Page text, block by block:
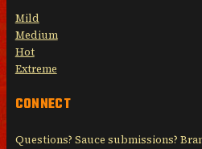
Mild
Medium
Hot
Extreme
CONNECT
Questions? Sauce submissions?